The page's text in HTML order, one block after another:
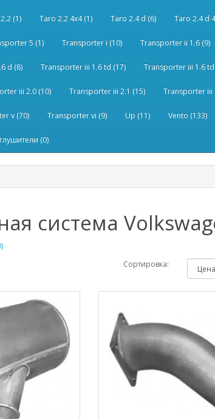
(1) Taro 2.2 4x4 (1) Taro 2.4 d (6) Taro 2.4 d
5 (1) Transporter i (10) Transporter ii 1.6 (9)
d (8) Transporter iii 1.6 td (17) Transporter iii 1.6
iii 2.0 (10) Transporter iii 2.1 (15) Transporter iii
v (70) Transporter vi (9) Up (11) Vento (133)
(0)
система
Сортировка: